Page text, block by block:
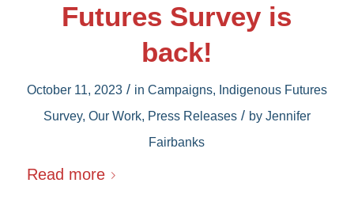
Futures Survey is
back!
October 11, 2023 / in Campaigns, Indigenous Futures
Survey, Our Work, Press Releases / by Jennifer
Fairbanks
Read more